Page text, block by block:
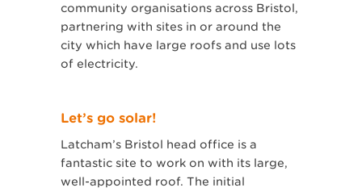
community organisations across Bristol,
partnering with sites in or around the
city which have large roofs and use lots
of electricity.
Let’s go solar!
Latcham’s Bristol head office is a
fantastic site to work on with its large,
well-appointed roof. The initial